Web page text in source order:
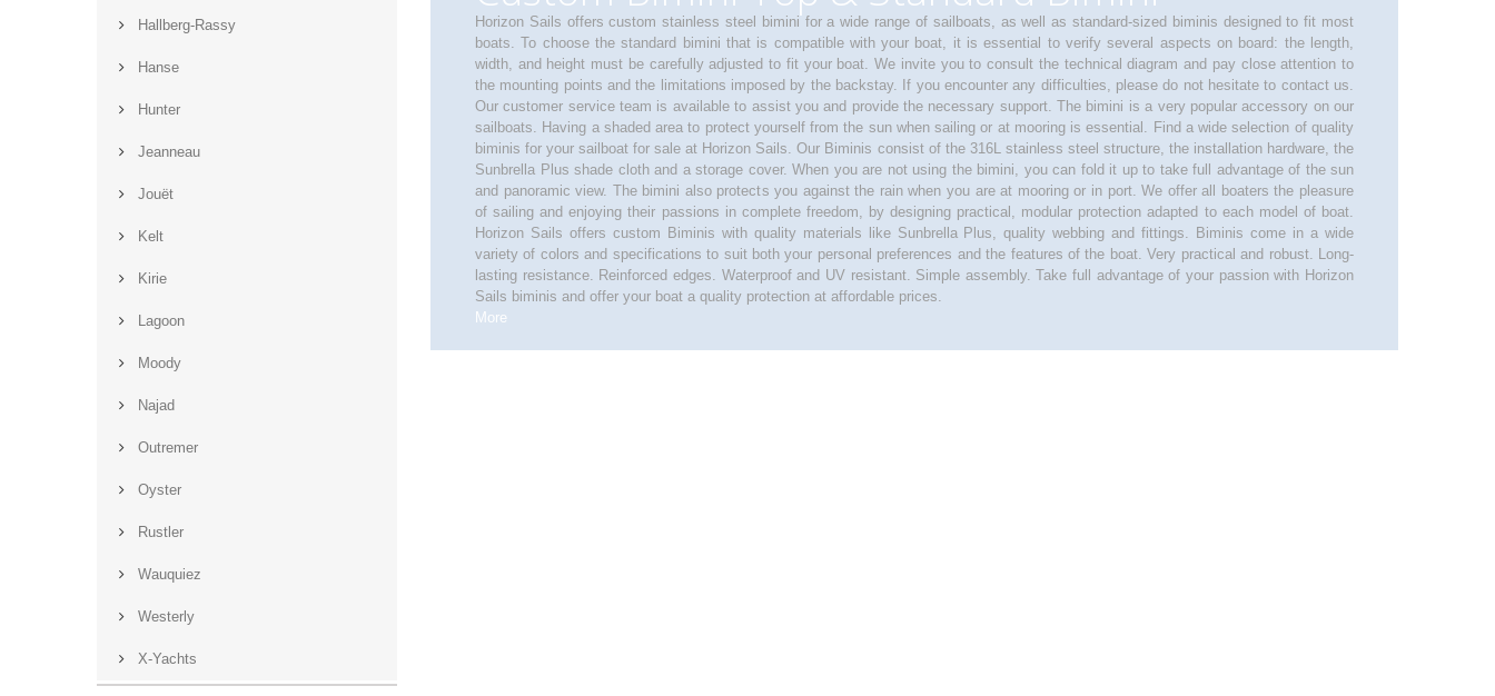
Hallberg-Rassy
Hanse
Hunter
Jeanneau
Jouët
Kelt
Kirie
Lagoon
Moody
Najad
Outremer
Oyster
Rustler
Wauquiez
Westerly
X-Yachts
Horizon Sails offers custom stainless steel bimini for a wide range of sailboats, as well as standard-sized biminis designed to fit most
boats. To choose the standard bimini that is compatible with your boat, it is essential to verify several aspects on board: the length,
width, and height must be carefully adjusted to fit your boat. We invite you to consult the technical diagram and pay close attention to
the mounting points and the limitations imposed by the backstay. If you encounter any difficulties, please do not hesitate to contact us.
Our customer service team is available to assist you and provide the necessary support. The bimini is a very popular accessory on our
sailboats. Having a shaded area to protect yourself from the sun when sailing or at mooring is essential. Find a wide selection of quality
biminis for your sailboat for sale at Horizon Sails. Our Biminis consist of the 316L stainless steel structure, the installation hardware, the
Sunbrella Plus shade cloth and a storage cover. When you are not using the bimini, you can fold it up to take full advantage of the sun
and panoramic view. The bimini also protects you against the rain when you are at mooring or in port. We offer all boaters the pleasure
of sailing and enjoying their passions in complete freedom, by designing practical, modular protection adapted to each model of boat.
Horizon Sails offers custom Biminis with quality materials like Sunbrella Plus, quality webbing and fittings. Biminis come in a wide
variety of colors and specifications to suit both your personal preferences and the features of the boat. Very practical and robust. Long-
lasting resistance. Reinforced edges. Waterproof and UV resistant. Simple assembly. Take full advantage of your passion with Horizon
Sails biminis and offer your boat a quality protection at affordable prices.
More